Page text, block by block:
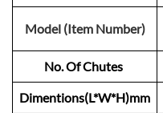
Model (Item Number)
No. Of Chutes
Dimentions(L*W*H)mm